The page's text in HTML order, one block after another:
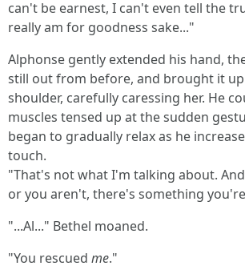
can't be earnest, I can't even tell the
really am for goodness sake..."
Alphonse gently extended his hand,
still out from before, and brought it
shoulder, carefully caressing her. He
muscles tensed up at the sudden
began to gradually relax as he
touch.
"That's not what I'm talking about.
or you aren't, there's something
"...Al..." Bethel moaned.
"You rescued me."